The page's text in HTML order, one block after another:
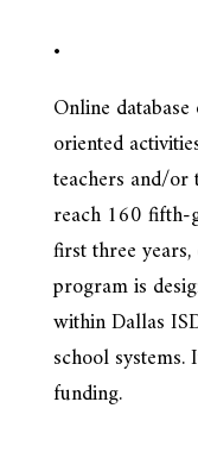
•
Online
oriented
teachers and/or
reach 160 fifth-
first three
program is
within Dallas
school
funding.